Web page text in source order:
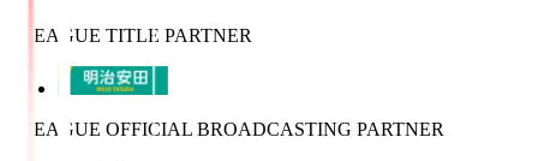
J.LEAGUE TITLE PARTNER
J.LEAGUE OFFICIAL BROADCASTING PARTNER